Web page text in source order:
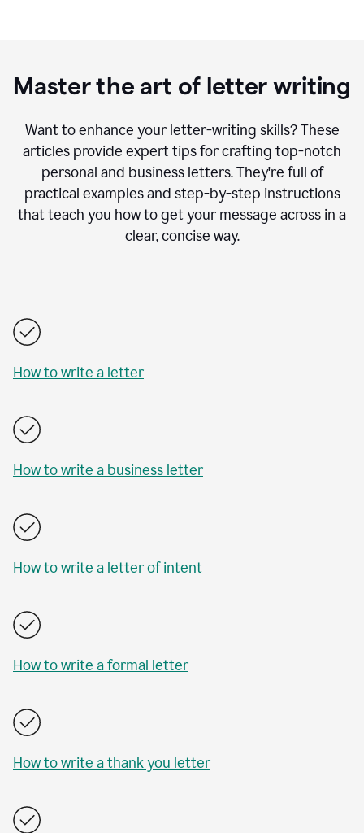
Master the art of letter writing
Want to enhance your letter-writing skills? These
articles provide expert tips for crafting top-notch
personal and business letters. They're full of
practical examples and step-by-step instructions
that teach you how to get your message across in a
clear, concise way.
How to write a letter
How to write a business letter
How to write a letter of intent
How to write a formal letter
How to write a thank you letter